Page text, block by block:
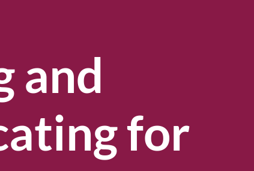
and
for